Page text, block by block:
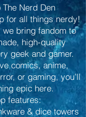
Nerd Den
for all things nerdy!
we bring fandom to
high-quality
geek and gamer.
comics, anime,
or gaming, you’ll
epic here.
features:
& dice towers